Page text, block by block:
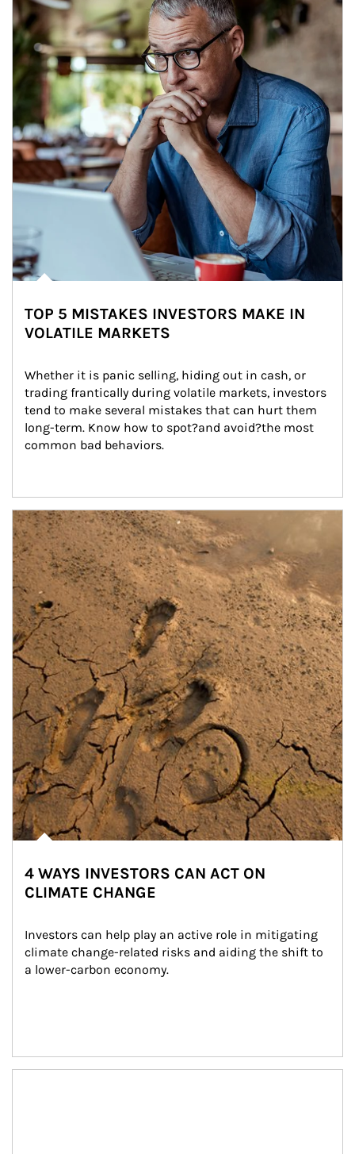
TOP 5 MISTAKES INVESTORS MAKE IN
VOLATILE MARKETS
Whether it is panic selling, hiding out in cash, or
trading frantically during volatile markets, investors
tend to make several mistakes that can hurt them
long-term. Know how to spot?and avoid?the most
common bad behaviors.
Article Image
4 WAYS INVESTORS CAN ACT ON
CLIMATE CHANGE
Investors can help play an active role in mitigating
climate change-related risks and aiding the shift to
a lower-carbon economy.